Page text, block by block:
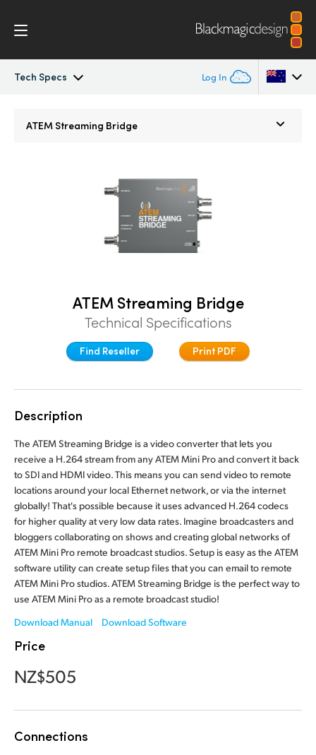
Tech Specs Log In
Advanced Panel
Camera Control
Denmark
France
Germany
Hong Kong SAR, China
India
Italy
Japan
Korea
Mexico
Malaysia
ATEM Streaming Bridge
ATEM Streaming Bridge
Technical Specifications
Find Reseller Print PDF
Description
The ATEM Streaming Bridge is a video converter that lets you
receive a H.264 stream from any ATEM Mini Pro and convert it back
to SDI and HDMI video. This means you can send video to remote
locations around your local Ethernet network, or via the internet
globally! That's possible because it uses advanced H.264 codecs
for higher quality at very low data rates. Imagine broadcasters and
bloggers collaborating on shows and creating global networks of
ATEM Mini Pro remote broadcast studios. Setup is easy as the ATEM
software utility can create setup files that you can email to remote
ATEM Mini Pro studios. ATEM Streaming Bridge is the perfect way to
use ATEM Mini Pro as a remote broadcast studio!
Download Manual
Download Software
Price
NZ$505
Connections